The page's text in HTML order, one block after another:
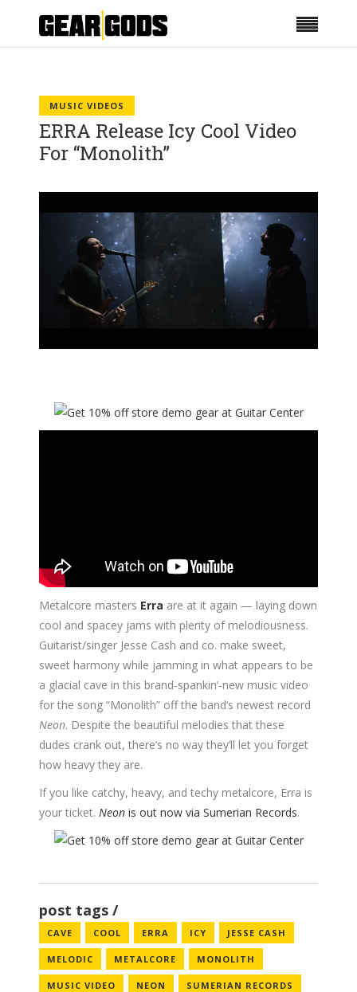
MUSIC VIDEOS
ERRA Release Icy Cool Video
For “Monolith”
Metalcore masters Erra are at it again — laying down
cool and spacey jams with plenty of melodiousness.
Guitarist/singer Jesse Cash and co. make sweet,
sweet harmony while jamming in what appears to be
a glacial cave in this brand-spankin’-new music video
for the song “Monolith” off the band’s newest record
Neon. Despite the beautiful melodies that these
dudes crank out, there’s no way they’ll let you forget
how heavy they are.
If you like catchy, heavy, and techy metalcore, Erra is
your ticket. Neon is out now via Sumerian Records.
post tags
CAVE COOL ERRA ICY JESSE CASH
MELODIC METALCORE MONOLITH
MUSIC VIDEO NEON SUMERIAN RECORDS